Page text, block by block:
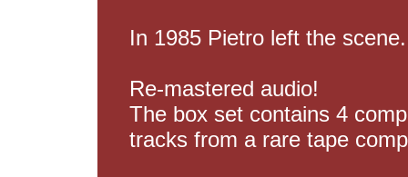
In 1985 Pietro left the scene.
Re-mastered audio!
The box set contains 4
tracks from a rare tape